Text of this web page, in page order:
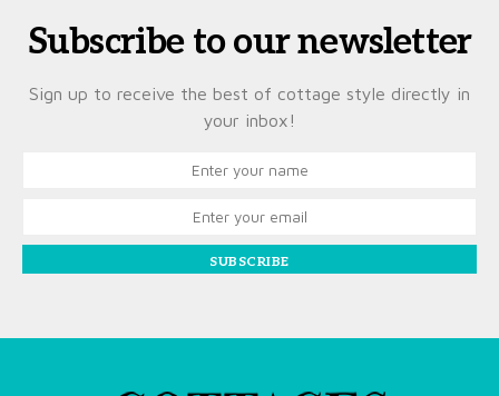
Subscribe to our newsletter
Sign up to receive the best of cottage style directly in
your inbox!
SUBSCRIBE